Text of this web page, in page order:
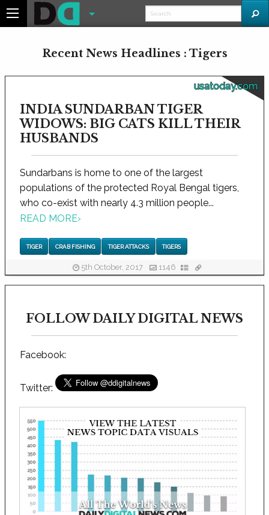
Recent News Headlines : Tigers
usatoday.com
INDIA SUNDARBAN TIGER
WIDOWS: BIG CATS KILL THEIR
HUSBANDS
Sundarbans is home to one of the largest
populations of the protected Royal Bengal tigers,
who co-exist with nearly 4.3 million people...
READ MORE›
TIGER CRAB FISHING TIGER ATTACKS TIGERS
5th October, 2017 1146
FOLLOW DAILY DIGITAL NEWS
Facebook:
Twitter: